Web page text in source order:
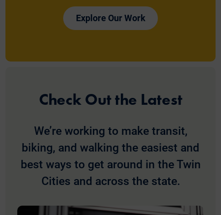
Explore Our Work
Check Out the Latest
We’re working to make transit,
biking, and walking the easiest and
best ways to get around in the Twin
Cities and across the state.